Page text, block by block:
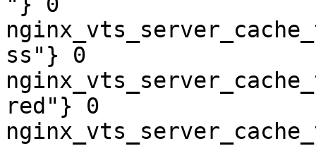
ss"} 0
red"} 0